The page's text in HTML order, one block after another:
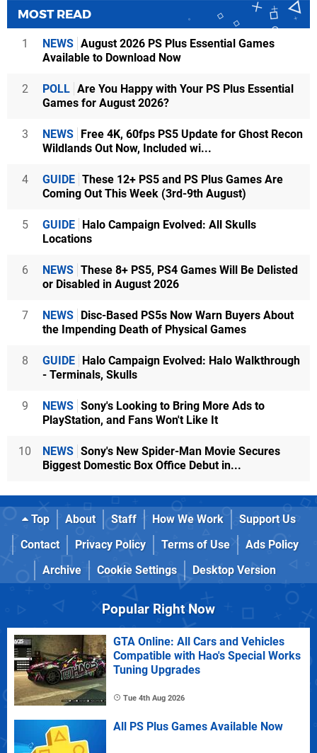
MOST READ
1 NEWS August 2026 PS Plus Essential Games
Available to Download Now
2 POLL Are You Happy with Your PS Plus Essential
Games for August 2026?
3 NEWS Free 4K, 60fps PS5 Update for Ghost Recon
Wildlands Out Now, Included wi...
4 GUIDE These 12+ PS5 and PS Plus Games Are
Coming Out This Week (3rd-9th August)
5 GUIDE Halo Campaign Evolved: All Skulls
Locations
6 NEWS These 8+ PS5, PS4 Games Will Be Delisted
or Disabled in August 2026
7 NEWS Disc-Based PS5s Now Warn Buyers About
the Impending Death of Physical Games
8 GUIDE Halo Campaign Evolved: Halo Walkthrough
- Terminals, Skulls
9 NEWS Sony's Looking to Bring More Ads to
PlayStation, and Fans Won't Like It
10 NEWS Sony's New Spider-Man Movie Secures
Biggest Domestic Box Office Debut in...
Top About Staff How We Work
Support Us
Contact
Privacy Policy Terms of Use
Ads Policy
Archive
Cookie Settings Desktop Version
Popular Right Now
GTA Online: All Cars and Vehicles
Compatible with Hao's Special Works
Tuning Upgrades
Tue 4th Aug 2026
All PS Plus Games Available Now